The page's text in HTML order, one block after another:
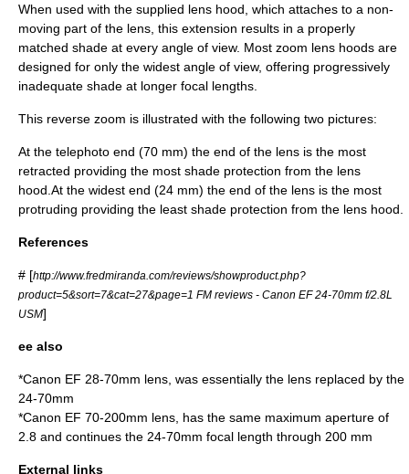
When used with the supplied lens hood, which attaches to a non-
moving part of the lens, this extension results in a properly
matched shade at every angle of view. Most zoom lens hoods are
designed for only the widest angle of view, offering progressively
inadequate shade at longer focal lengths.
This reverse zoom is illustrated with the following two pictures:
At the telephoto end (70 mm) the end of the lens is the most
retracted providing the most shade protection from the lens
hood.At the widest end (24 mm) the end of the lens is the most
protruding providing the least shade protection from the lens hood.
References
# [http://www.fredmiranda.com/reviews/showproduct.php?
product=5&sort=7&cat=27&page=1 FM reviews - Canon EF 24-70mm f/2.8L
USM]
ee also
*Canon EF 28-70mm lens , was essentially the lens replaced by the
24-70mm
*Canon EF 70-200mm lens , has the same maximum aperture of
2.8 and continues the 24-70mm focal length through 200 mm
External links